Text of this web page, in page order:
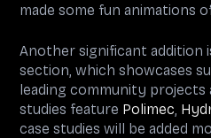
made some fun animations
Another significant addition
section, which showcases
leading community projects
studies feature Polimec
case studies will be added